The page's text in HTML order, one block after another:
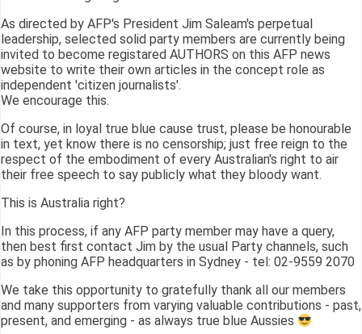
As directed by AFP's President Jim Saleam's perpetual
leadership, selected solid party members are currently being
invited to become registared AUTHORS on this AFP news
website to write their own articles in the concept role as
independent 'citizen journalists'.
We encourage this.
Of course, in loyal true blue cause trust, please be honourable
in text, yet know there is no censorship; just free reign to the
respect of the embodiment of every Australian's right to air
their free speech to say publicly what they bloody want.
This is Australia right?
In this process, if any AFP party member may have a query,
then best first contact Jim by the usual Party channels, such
as by phoning AFP headquarters in Sydney - tel: 02-9559 2070
We take this opportunity to gratefully thank all our members
and many supporters from varying valuable contributions - past,
present, and emerging - as always true blue Aussies